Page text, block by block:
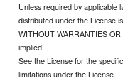
Unless required by applicable
distributed under the License
WITHOUT WARRANTIES
implied.
See the License for the
limitations under the License.